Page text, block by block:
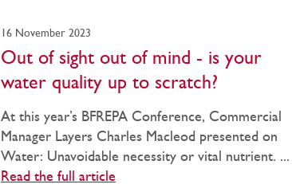
16 November 2023
Out of sight out of mind - is your
water quality up to scratch?
At this year’s BFREPA Conference, Commercial
Manager Layers Charles Macleod presented on
Water: Unavoidable necessity or vital nutrient. ...
Read the full article